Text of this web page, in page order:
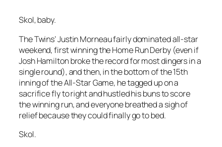
Skol, baby.
The Twins’ Justin Morneau fairly dominated all-star
weekend, first winning the Home Run Derby (even if
Josh Hamilton broke the record for most dingers in a
single round), and then, in the bottom of the 15th
inning of the All-Star Game, he tagged up on a
sacrifice fly to right and hustled his buns to score
the winning run, and everyone breathed a sigh of
relief because they could finally go to bed.
Skol.